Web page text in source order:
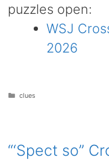
puzzles open:
WSJ
2026
Categories
clues
“‘Spect so”